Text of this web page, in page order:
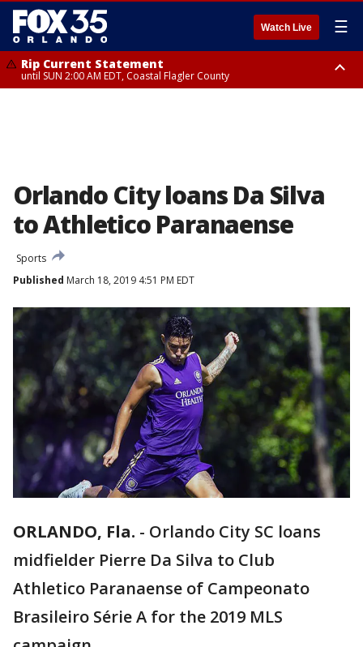
Watch Live ☰
Rip Current Statement
until SUN 2:00 AM EDT, Coastal Flagler County
Orlando City loans Da Silva
to Athletico Paranaense
Sports
Published March 18, 2019 4:51 PM EDT
ORLANDO, Fla. - Orlando City SC loans
midfielder Pierre Da Silva to Club
Athletico Paranaense of Campeonato
Brasileiro Série A for the 2019 MLS